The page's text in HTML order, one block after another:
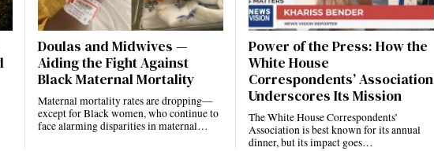
Doulas and Midwives —
Aiding the Fight Against
Black Maternal Mortality
Maternal mortality rates are dropping—
except for Black women, who continue to
face alarming disparities in maternal…
Power of the Press: How the
White House
Correspondents’ Association
Underscores Its Mission
The White House Correspondents’
Association is best known for its annual
dinner, but its impact goes…